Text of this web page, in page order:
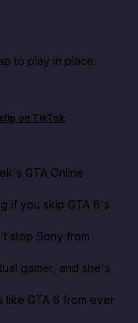
to play in place.
this week
on TikTok.
GTA Online
if you skip GTA 6's
stop Sony from
gamer, and she's
like GTA 6 from ever